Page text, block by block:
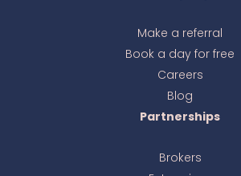
Make a referral
Book a day for free
Careers
Blog
Partnerships
Brokers